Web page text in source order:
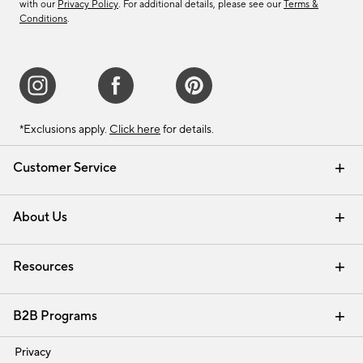
Customer Service
Contact Us Email Preferences
Track Your Order Returns & Exchanges
Shipping Information
About Us
Our Story Careers
Find a Store
Resources
Interior Design Services
B2B Programs
Trade
Privacy
with our Privacy Policy. For additional details, please see our Terms &
Conditions.
*Exclusions apply. Click here for details.